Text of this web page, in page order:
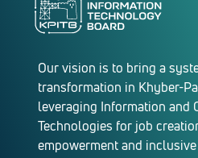
Our vision is to bring a
transformation in Khyber-
leveraging Information and
Technologies for job
empowerment and